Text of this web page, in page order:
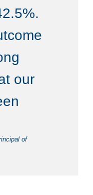
our
of